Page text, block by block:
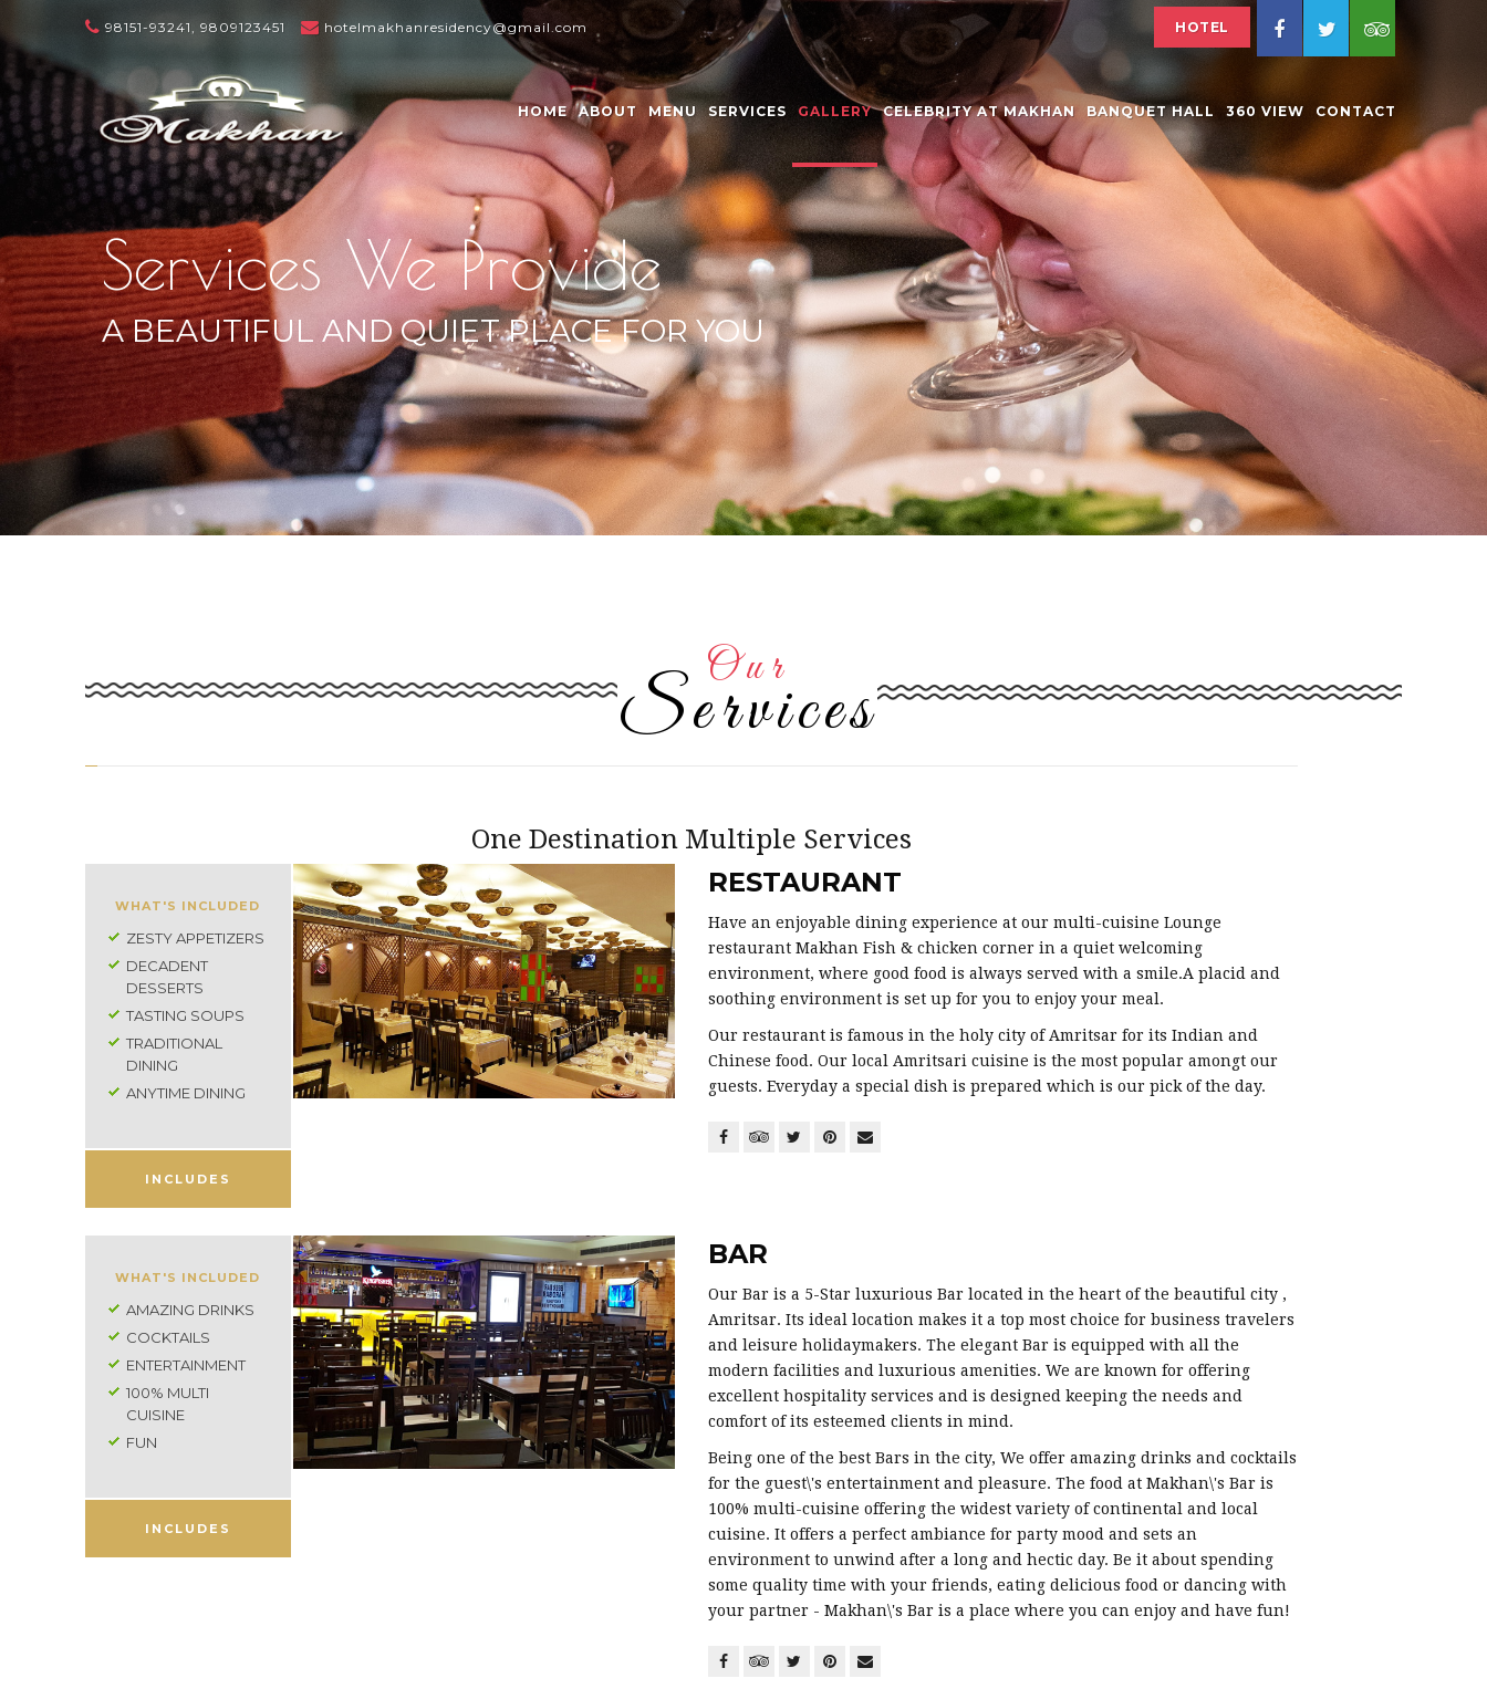
98151-93241, 9809123451 hotelmakhanresidency@gmail.com HOTEL
HOME ABOUT MENU SERVICES GALLERY CELEBRITY AT MAKHAN BANQUET HALL 360 VIEW CONTACT
Services We Provide
A BEAUTIFUL AND QUIET PLACE FOR YOU
Our
Services
One Destination Multiple Services
WHAT'S INCLUDED
ZESTY APPETIZERS
DECADENT
DESSERTS
TASTING SOUPS
TRADITIONAL
DINING
ANYTIME DINING
INCLUDES
RESTAURANT
Have an enjoyable dining experience at our multi-cuisine Lounge
restaurant Makhan Fish & chicken corner in a quiet welcoming
environment, where good food is always served with a smile.A placid and
soothing environment is set up for you to enjoy your meal.
Our restaurant is famous in the holy city of Amritsar for its Indian and
Chinese food. Our local Amritsari cuisine is the most popular amongt our
guests. Everyday a special dish is prepared which is our pick of the day.
WHAT'S INCLUDED
AMAZING DRINKS
COCKTAILS
ENTERTAINMENT
100% MULTI
CUISINE
FUN
INCLUDES
BAR
Our Bar is a 5-Star luxurious Bar located in the heart of the beautiful city ,
Amritsar. Its ideal location makes it a top most choice for business travelers
and leisure holidaymakers. The elegant Bar is equipped with all the
modern facilities and luxurious amenities. We are known for offering
excellent hospitality services and is designed keeping the needs and
comfort of its esteemed clients in mind.
Being one of the best Bars in the city, We offer amazing drinks and cocktails
for the guest\'s entertainment and pleasure. The food at Makhan\'s Bar is
100% multi-cuisine offering the widest variety of continental and local
cuisine. It offers a perfect ambiance for party mood and sets an
environment to unwind after a long and hectic day. Be it about spending
some quality time with your friends, eating delicious food or dancing with
your partner - Makhan\'s Bar is a place where you can enjoy and have fun!